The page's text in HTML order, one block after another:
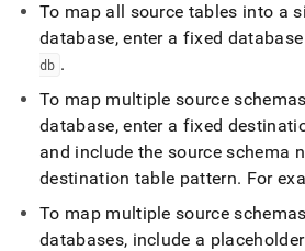
To map all source tables into a
database, enter a fixed
db .
To map multiple source
database, enter a fixed
and include the source schema
destination table pattern. For
To map multiple source
databases, include a